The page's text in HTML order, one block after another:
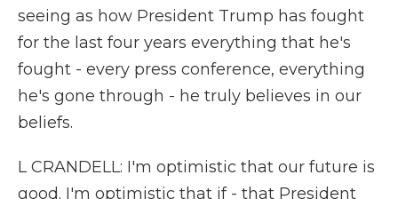
seeing as how President Trump has fought
for the last four years everything that he's
fought - every press conference, everything
he's gone through - he truly believes in our
beliefs.
L CRANDELL: I'm optimistic that our future is
good. I'm optimistic that if - that President